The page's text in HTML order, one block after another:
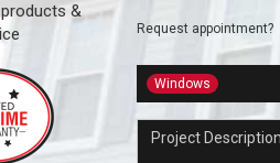
Request appointment?
Project Type
Windows
Project Description
&